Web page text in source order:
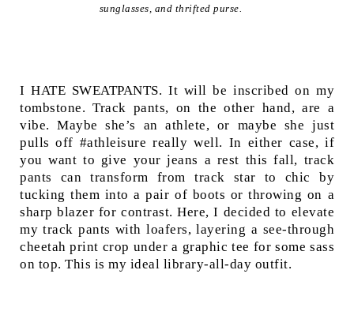
sunglasses, and thrifted purse.
I HATE SWEATPANTS. It will be inscribed on my
tombstone. Track pants, on the other hand, are a
vibe. Maybe she’s an athlete, or maybe she just
pulls off #athleisure really well. In either case, if
you want to give your jeans a rest this fall, track
pants can transform from track star to chic by
tucking them into a pair of boots or throwing on a
sharp blazer for contrast. Here, I decided to elevate
my track pants with loafers, layering a see-through
cheetah print crop under a graphic tee for some sass
on top. This is my ideal library-all-day outfit.